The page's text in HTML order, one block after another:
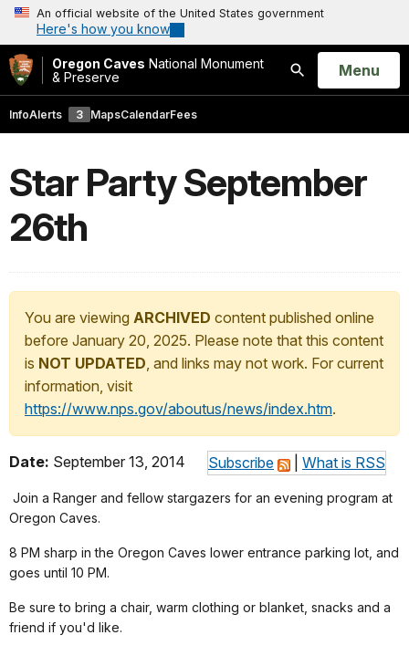
An official website of the United States government
Here's how you know
Oregon Caves National Monument
& Preserve
Search
Open
Menu
InfoAlerts 3 MapsCalendarFees
Star Party September
26th
You are viewing ARCHIVED content published online
before January 20, 2025. Please note that this content
is NOT UPDATED, and links may not work. For current
information, visit
https://www.nps.gov/aboutus/news/index.htm.
Subscribe What is RSS
Date: September 13, 2014
Join a Ranger and fellow stargazers for an evening program at
Oregon Caves.
8 PM sharp in the Oregon Caves lower entrance parking lot, and
goes until 10 PM.
Be sure to bring a chair, warm clothing or blanket, snacks and a
friend if you'd like.